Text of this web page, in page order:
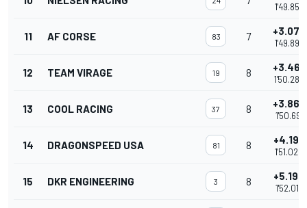
1'49.859
11 AF CORSE 83 7 +3.076
1'49.898
12 TEAM VIRAGE 19 8 +3.467
1'50.289
13 COOL RACING 37 8 +3.869
1'50.691
14 DRAGONSPEED USA 81 8 +4.198
1'51.020
15 DKR ENGINEERING 3 8 +5.194
1'52.016